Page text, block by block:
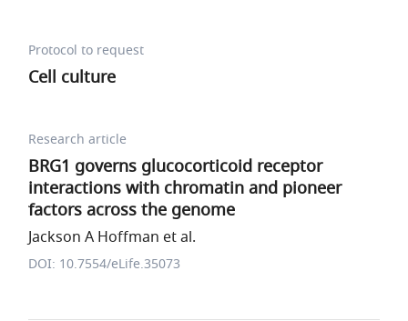
Protocol to request
Cell culture
Research article
BRG1 governs glucocorticoid receptor
interactions with chromatin and pioneer
factors across the genome
Jackson A Hoffman et al.
DOI: 10.7554/eLife.35073